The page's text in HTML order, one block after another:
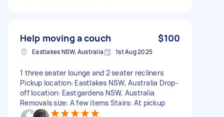
Help moving a couch $100
Eastlakes NSW, Australia 1st Aug 2025
1 three seater lounge and 2 seater recliners
Pickup location: Eastlakes NSW, Australia Drop-
off location: Eastgardens NSW, Australia
Removals size: A few items Stairs: At pickup